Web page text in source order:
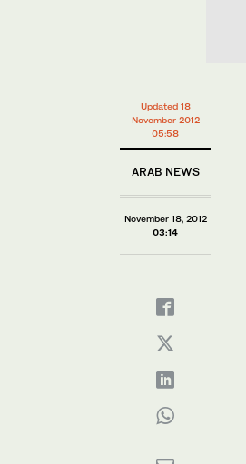
Updated 18
November 2012
05:58
ARAB NEWS
November 18, 2012
03:14